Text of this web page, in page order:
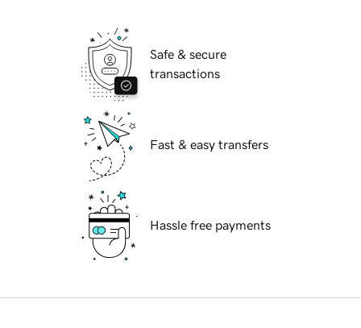
Safe & secure
transactions
Fast & easy transfers
Hassle free payments